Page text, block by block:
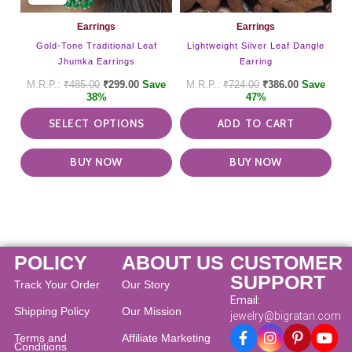
Earrings
Gold-Tone Traditional Leaf
Jhumka Earrings
₹485.00 ₹299.00 Save
38%
SELECT OPTIONS
chosen
BUY NOW
Earrings
Lightweight Silver Leaf Dangle
Earring
₹724.00 ₹386.00 Save
47%
ADD TO CART
BUY NOW
POLICY
Track Your Order
Shipping Policy
Terms and
Conditions
ABOUT US
Our Story
Our Mission
Affiliate Marketing
CUSTOMER
SUPPORT
Email:
jewelry@bigratan.com